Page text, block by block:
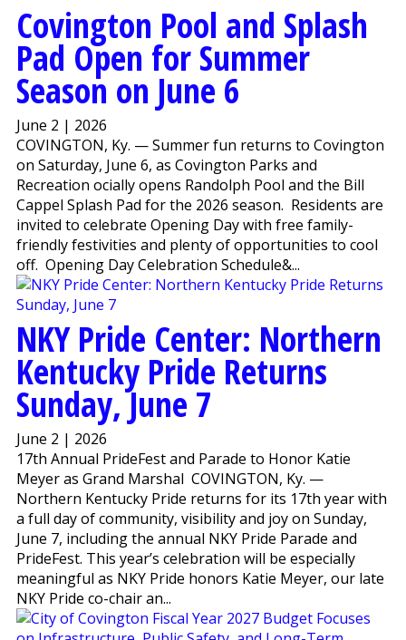
Covington Pool and Splash
Pad Open for Summer
Season on June 6
June 2 | 2026
COVINGTON, Ky. — Summer fun returns to Covington
on Saturday, June 6, as Covington Parks and
Recreation officially opens Randolph Pool and the Bill
Cappel Splash Pad for the 2026 season. Residents are
invited to celebrate Opening Day with free family-
friendly festivities and plenty of opportunities to cool
off. Opening Day Celebration Schedule&...
NKY Pride Center: Northern
Kentucky Pride Returns
Sunday, June 7
June 2 | 2026
17th Annual PrideFest and Parade to Honor Katie
Meyer as Grand Marshal COVINGTON, Ky. —
Northern Kentucky Pride returns for its 17th year with
a full day of community, visibility and joy on Sunday,
June 7, including the annual NKY Pride Parade and
PrideFest. This year’s celebration will be especially
meaningful as NKY Pride honors Katie Meyer, our late
NKY Pride co-chair an...